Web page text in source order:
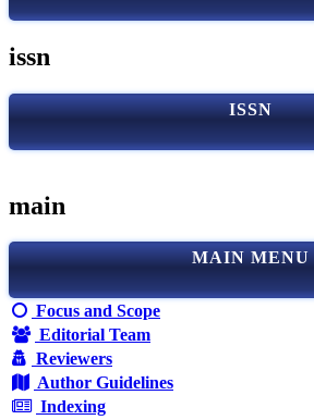
issn
ISSN
main
MAIN MENU
Focus and Scope
Editorial Team
Reviewers
Author Guidelines
Indexing